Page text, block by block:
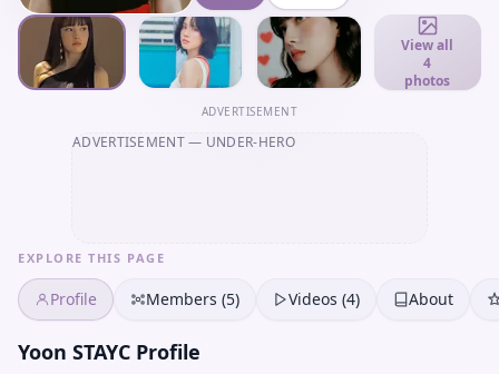
View all
4
photos
ADVERTISEMENT
ADVERTISEMENT— UNDER-HERO
EXPLORE THIS PAGE
Profile Members (5) Videos (4) About
Yoon STAYC Profile